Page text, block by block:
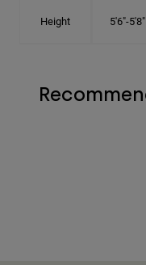
Height 5'6"-5'8"